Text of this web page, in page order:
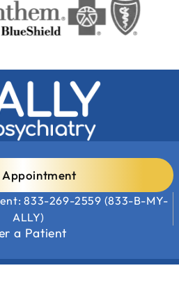
Appointment
833-269-2559 (833-B-MY-
ALLY)
a Patient